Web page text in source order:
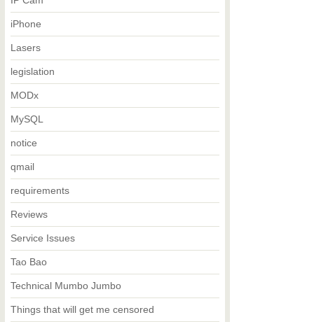
iPhone
Lasers
legislation
MODx
MySQL
notice
qmail
requirements
Reviews
Service Issues
Tao Bao
Technical Mumbo Jumbo
Things that will get me censored